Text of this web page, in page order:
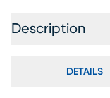
Description
DETAILS